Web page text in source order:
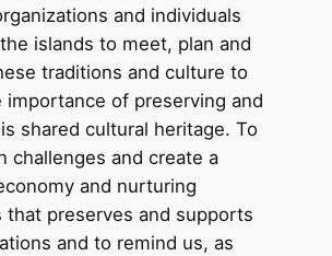
and individuals
islands to meet, plan and
traditions and culture to
importance of preserving and
shared cultural heritage. To
challenges and create a
and nurturing
that preserves and supports
and to remind us, as